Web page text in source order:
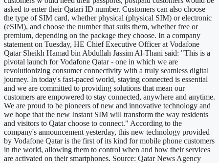
asked to enter their Qatari ID number. Customers can also choose
the type of SIM card, whether physical (physical SIM) or electronic
(eSIM), and choose the number that suits them, whether free or
premium, depending on the package they choose. In a company
statement on Tuesday, HE Chief Executive Officer at Vodafone
Qatar Sheikh Hamad bin Abdullah Jassim Al-Thani said: "This is a
pivotal launch for Vodafone Qatar - one in which we are
revolutionizing consumer connectivity with a truly seamless digital
journey. In today's fast-paced world, staying connected is essential
and we are committed to providing solutions that mean our
customers are empowered to stay connected, anywhere and anytime.
We are proud to be pioneers of new and innovative technology and
we hope that the new Instant SIM will transform the way residents
and visitors to Qatar choose to connect." According to the
company's announcement yesterday, this new technology provided
by Vodafone Qatar is the first of its kind for mobile phone customers
in the world, allowing them to control when and how their services
are activated on their smartphones. Source: Qatar News Agency